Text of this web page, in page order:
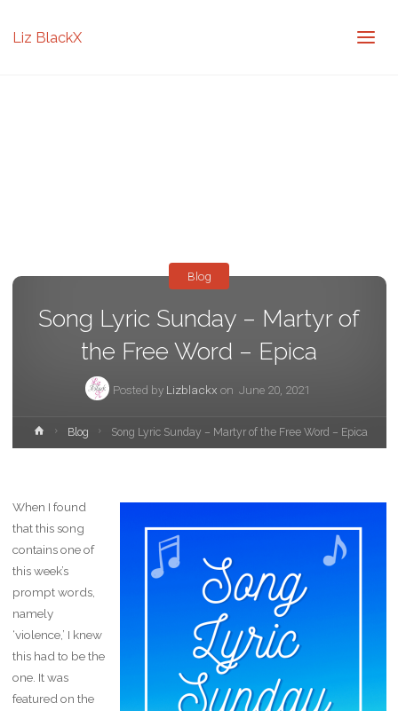
Liz BlackX
Song Lyric Sunday – Martyr of
the Free Word – Epica
Posted by Lizblackx on June 20, 2021
Blog
HomeBlog Song Lyric Sunday – Martyr of the Free Word – Epica
When I found
that this song
contains one of
this week’s
prompt words,
namely
‘violence,’ I knew
this had to be the
one. It was
featured on the